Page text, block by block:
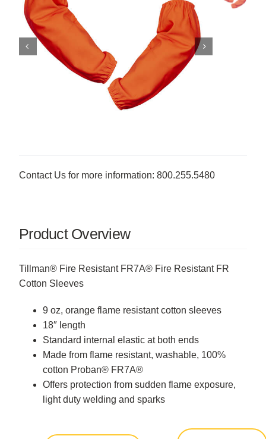
Contact Us for more information: 800.255.5480
Product Overview
Tillman® Fire Resistant FR7A® Fire Resistant FR
Cotton Sleeves
9 oz, orange flame resistant cotton sleeves
18″ length
Standard internal elastic at both ends
Made from flame resistant, washable, 100%
cotton Proban® FR7A®
Offers protection from sudden flame exposure,
light duty welding and sparks